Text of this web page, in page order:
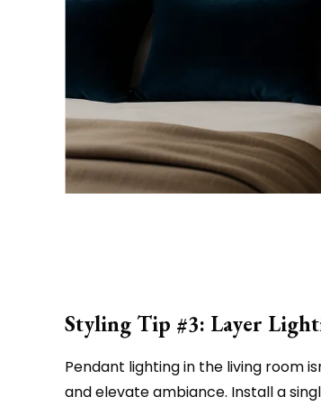
Styling Tip #3: Layer
Pendant lighting in the living room
and elevate ambiance. Install a